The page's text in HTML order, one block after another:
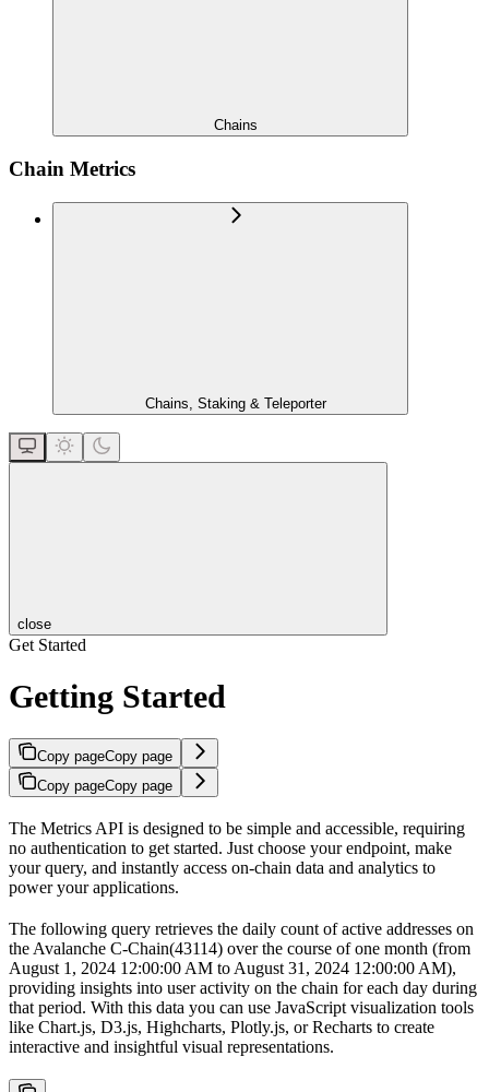
Chains
Chain Metrics
Chains, Staking & Teleporter
close
Get Started
Getting Started
Copy pageCopy page
Copy pageCopy page
The Metrics API is designed to be simple and accessible, requiring
no authentication to get started. Just choose your endpoint, make
your query, and instantly access on-chain data and analytics to
power your applications.
The following query retrieves the daily count of active addresses on
the Avalanche C-Chain(43114) over the course of one month (from
August 1, 2024 12:00:00 AM to August 31, 2024 12:00:00 AM),
providing insights into user activity on the chain for each day during
that period. With this data you can use JavaScript visualization tools
like Chart.js, D3.js, Highcharts, Plotly.js, or Recharts to create
interactive and insightful visual representations.